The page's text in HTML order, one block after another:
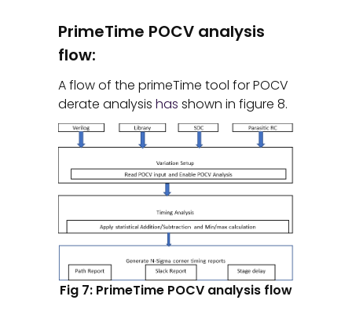
PrimeTime POCV analysis
flow:
A flow of the primeTime tool for POCV
derate analysis has shown in figure 8.
Fig 7: PrimeTime POCV analysis flow